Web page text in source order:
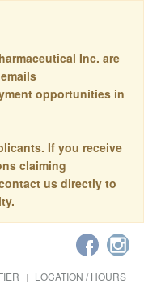
Inc. are
opportunities in
If you receive
claiming
us directly to
LOCATION / HOURS